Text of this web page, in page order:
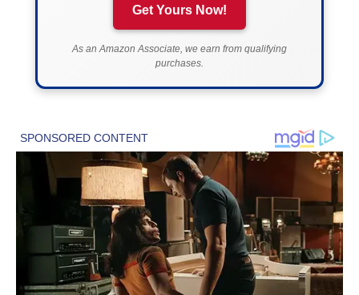
Get Yours Now!
As an Amazon Associate, we earn from qualifying
purchases.